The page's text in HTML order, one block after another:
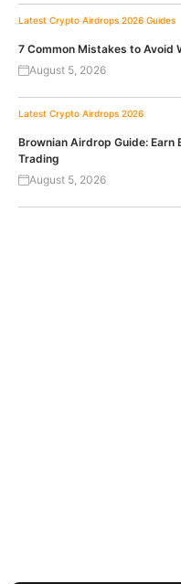
Latest Crypto Airdrops 2026 Guides
7 Common Mistakes to Avoid
August 5, 2026
Latest Crypto Airdrops 2026
Brownian Airdrop Guide: Earn
Trading
August 5, 2026